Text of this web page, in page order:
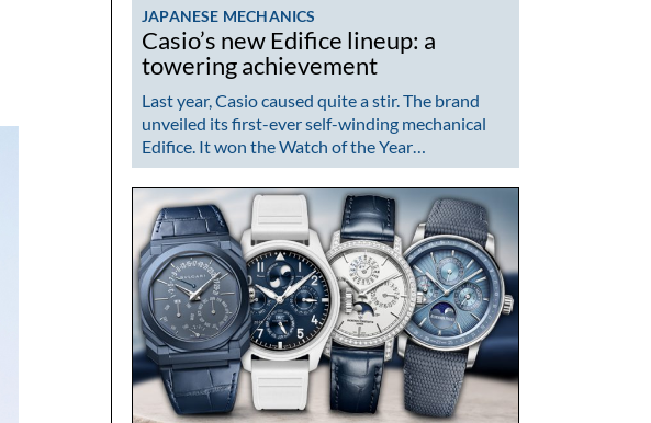
JAPANESE MECHANICS
Casio’s new Edifice lineup: a
towering achievement
Last year, Casio caused quite a stir. The brand
unveiled its first-ever self-winding mechanical
Edifice. It won the Watch of the Year…